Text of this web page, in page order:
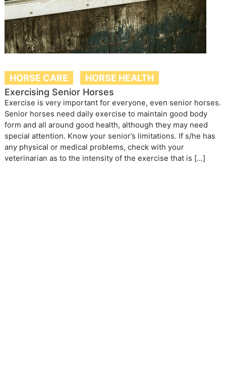
HORSE CARE
HORSE HEALTH
Exercising Senior Horses
Exercise is very important for everyone, even senior horses.
Senior horses need daily exercise to maintain good body
form and all around good health, although they may need
special attention. Know your senior’s limitations. If s/he has
any physical or medical problems, check with your
veterinarian as to the intensity of the exercise that is […]